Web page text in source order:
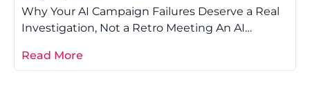
Why Your AI Campaign Failures Deserve a Real
Investigation, Not a Retro Meeting An AI
Read More